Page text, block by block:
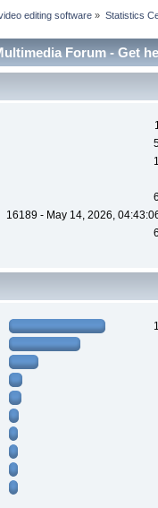
editing software » Statistics
Forum - Get
16189 - May 14, 2026,